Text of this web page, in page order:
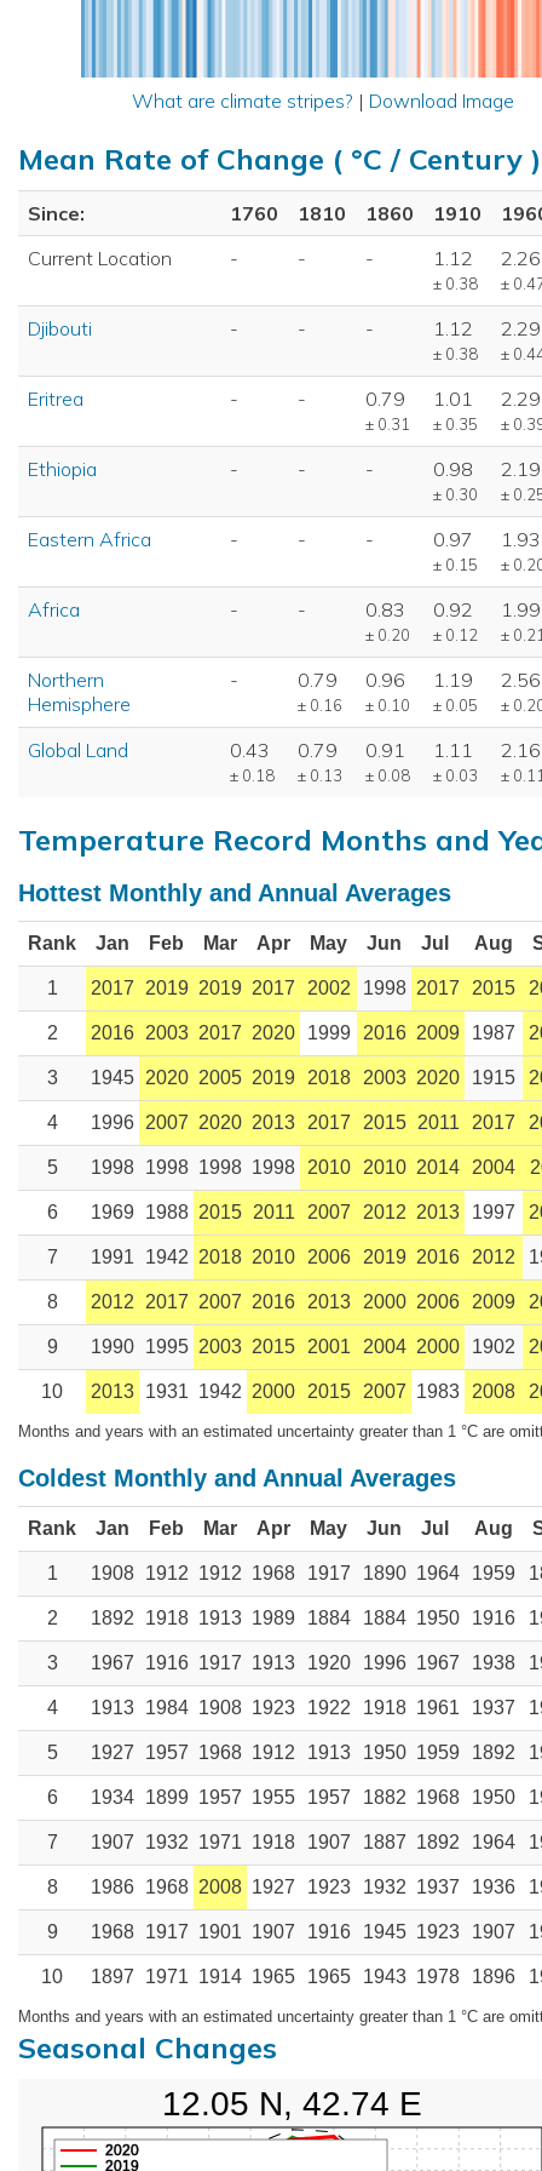
What are climate stripes? | Download Image
Mean Rate of Change ( °C / Century )
Since: 1760 1810 1860 1910
Current Location
- - - 1.12
± 0.38
2.26
±
Djibouti - - - 1.12
± 0.38
2.29
±
Eritrea - - 0.79
± 0.31
1.01
± 0.35
2.29
±
Ethiopia - - - 0.98
± 0.30
2.19
±
Eastern Africa - - - 0.97
± 0.15
1.93
±
Africa - - 0.83
± 0.20
0.92
± 0.12
1.99
±
Northern
Hemisphere
- 0.79
± 0.16
0.96
± 0.10
1.19
± 0.05
2.56
±
Global Land 0.43
± 0.18
0.79
± 0.13
0.91
± 0.08
1.11
± 0.03
2.16
±
Temperature Record Months and
Hottest Monthly and Annual Averages
Rank Jan Feb Mar Apr May Jun Jul Aug
1 2017 2019 2019 2017 2002 1998 2017 2015
2 2016 2003 2017 2020 1999 2016 2009 1987
3 1945 2020 2005 2019 2018 2003 2020 1915
4 1996 2007 2020 2013 2017 2015 2011 2017
5 1998 1998 1998 1998 2010 2010 2014 2004
6 1969 1988 2015 2011 2007 2012 2013 1997
7 1991 1942 2018 2010 2006 2019 2016 2012
8 2012 2017 2007 2016 2013 2000 2006 2009
9 1990 1995 2003 2015 2001 2004 2000 1902
10 2013 1931 1942 2000 2015 2007 1983 2008
Months and years with an estimated uncertainty greater than 1 °C are
Coldest Monthly and Annual Averages
Rank Jan Feb Mar Apr May Jun Jul Aug
1 1908 1912 1912 1968 1917 1890 1964 1959
2 1892 1918 1913 1989 1884 1884 1950 1916
3 1967 1916 1917 1913 1920 1996 1967 1938
4 1913 1984 1908 1923 1922 1918 1961 1937
5 1927 1957 1968 1912 1913 1950 1959 1892
6 1934 1899 1957 1955 1957 1882 1968 1950
7 1907 1932 1971 1918 1907 1887 1892 1964
8 1986 1968 2008 1927 1923 1932 1937 1936
9 1968 1917 1901 1907 1916 1945 1923 1907
10 1897 1971 1914 1965 1965 1943 1978 1896
Months and years with an estimated uncertainty greater than 1 °C are
Seasonal Changes
2019
2020
12.05 N, 42.74 E